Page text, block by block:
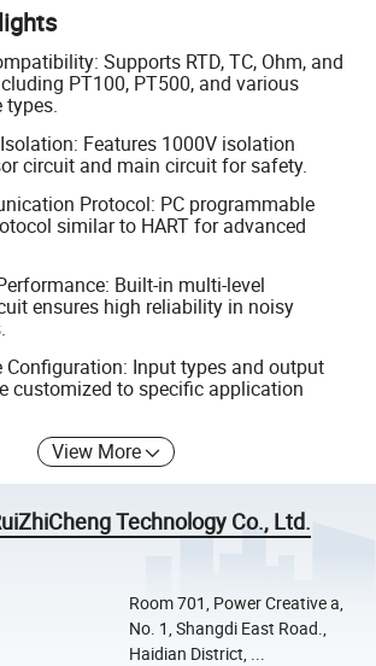
Supports RTD, TC, Ohm, and
PT100, PT500, and various
types.
Features 1000V isolation
circuit and main circuit for safety.
Protocol: PC programmable
similar to HART for advanced
Built-in multi-level
ensures high reliability in noisy
Configuration: Input types and output
customized to specific application
View More
Technology Co., Ltd.
Room 701, Power Creative a,
No. 1, Shangdi East Road.,
Haidian District, ...